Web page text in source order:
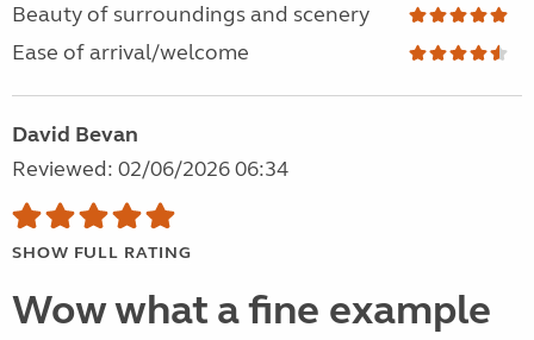
Beauty of surroundings and scenery
Ease of arrival/welcome
David Bevan
Reviewed: 02/06/2026 06:34
SHOW FULL RATING
Wow what a fine example